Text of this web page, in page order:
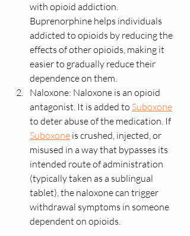
with opioid addiction.
Buprenorphine helps individuals
addicted to opioids by reducing the
effects of other opioids, making it
easier to gradually reduce their
dependence on them.
Naloxone: Naloxone is an opioid
antagonist. It is added to Suboxone
to deter abuse of the medication. If
Suboxone is crushed, injected, or
misused in a way that bypasses its
intended route of administration
(typically taken as a sublingual
tablet), the naloxone can trigger
withdrawal symptoms in someone
dependent on opioids.